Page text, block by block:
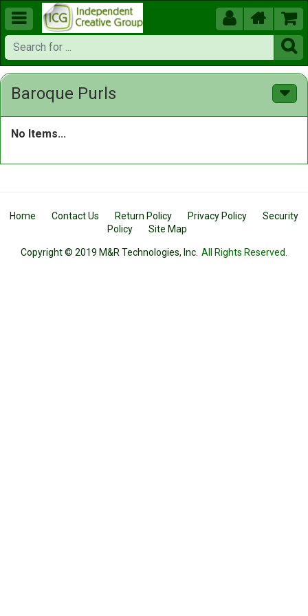
  


Baroque Purls
No Items...
Home Contact Us Return Policy Privacy Policy
Security
Policy
Site Map
Copyright © 2019 M&R Technologies, Inc. All Rights Reserved.